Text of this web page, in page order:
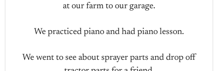
at our farm to our garage.
We practiced piano and had piano lesson.
We went to see about sprayer parts and drop off